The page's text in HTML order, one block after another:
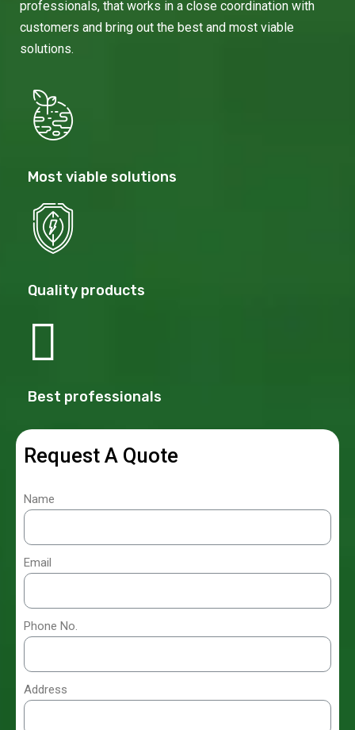
professionals, that works in a close coordination with
customers and bring out the best and most viable
solutions.
Most viable solutions
Quality products
Best professionals
Request A Quote
Name
Email
Phone No.
Address